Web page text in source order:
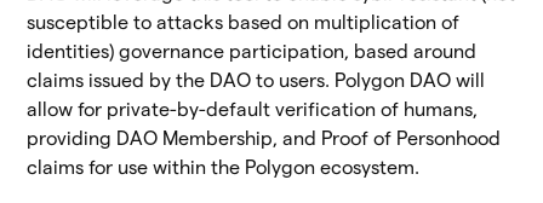
susceptible to attacks based on multiplication of
identities) governance participation, based around
claims issued by the DAO to users. Polygon DAO will
allow for private-by-default verification of humans,
providing DAO Membership, and Proof of Personhood
claims for use within the Polygon ecosystem.